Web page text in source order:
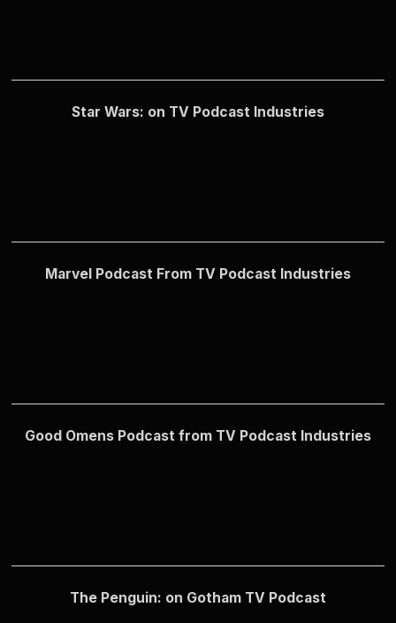
Star Wars: on TV Podcast Industries
Marvel Podcast From TV Podcast Industries
Good Omens Podcast from TV Podcast Industries
The Penguin: on Gotham TV Podcast